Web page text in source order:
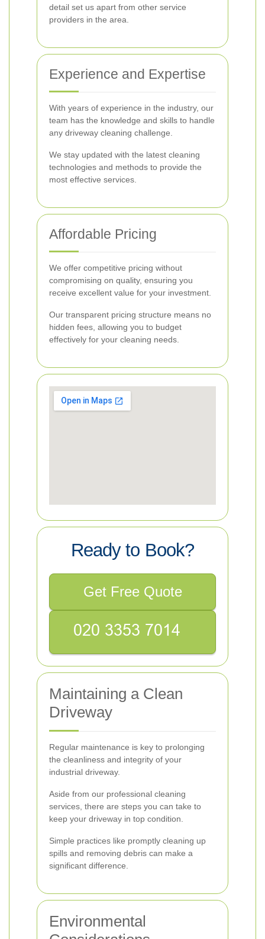
detail set us apart from other service
providers in the area.
Experience and Expertise
With years of experience in the industry, our
team has the knowledge and skills to handle
any driveway cleaning challenge.
We stay updated with the latest cleaning
technologies and methods to provide the
most effective services.
Affordable Pricing
We offer competitive pricing without
compromising on quality, ensuring you
receive excellent value for your investment.
Our transparent pricing structure means no
hidden fees, allowing you to budget
effectively for your cleaning needs.
Ready to Book?
Get Free Quote
Maintaining a Clean
Driveway
Regular maintenance is key to prolonging
the cleanliness and integrity of your
industrial driveway.
Aside from our professional cleaning
services, there are steps you can take to
keep your driveway in top condition.
Simple practices like promptly cleaning up
spills and removing debris can make a
significant difference.
Environmental